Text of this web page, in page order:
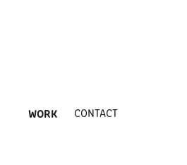
WORK CONTACT